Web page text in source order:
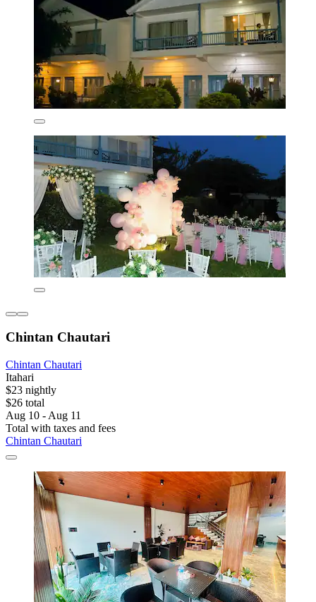
Chintan Chautari
Chintan Chautari
Itahari
$23 nightly
$26 total
Aug 10 - Aug 11
Total with taxes and fees
Chintan Chautari